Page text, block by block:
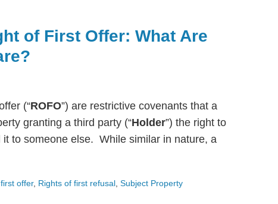
of First Offer: What Are
(“ROFO”) are restrictive covenants that a
granting a third party (“Holder”) the right to
to someone else. While similar in nature, a
offer, Rights of first refusal, Subject Property